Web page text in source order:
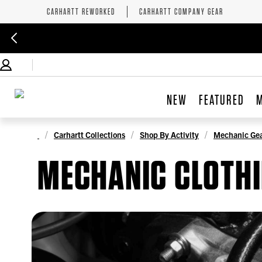
CARHARTT REWORKED CARHARTT COMPANY GEAR
NEW FEATURED
Carhartt Collections Shop By Activity Mechanic
MECHANIC